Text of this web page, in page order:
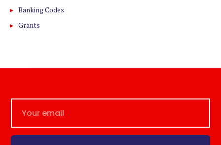
Banking Codes
Grants